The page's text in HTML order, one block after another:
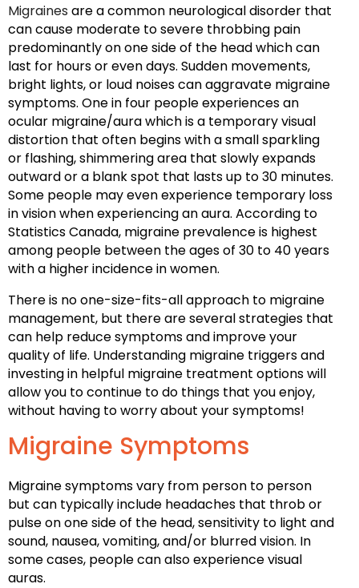
Migraines are a common neurological disorder that
can cause moderate to severe throbbing pain
predominantly on one side of the head which can
last for hours or even days. Sudden movements,
bright lights, or loud noises can aggravate migraine
symptoms. One in four people experiences an
ocular migraine/aura which is a temporary visual
distortion that often begins with a small sparkling
or flashing, shimmering area that slowly expands
outward or a blank spot that lasts up to 30 minutes.
Some people may even experience temporary loss
in vision when experiencing an aura. According to
Statistics Canada, migraine prevalence is highest
among people between the ages of 30 to 40 years
with a higher incidence in women.
There is no one-size-fits-all approach to migraine
management, but there are several strategies that
can help reduce symptoms and improve your
quality of life. Understanding migraine triggers and
investing in helpful migraine treatment options will
allow you to continue to do things that you enjoy,
without having to worry about your symptoms!
Migraine Symptoms
Migraine symptoms vary from person to person
but can typically include headaches that throb or
pulse on one side of the head, sensitivity to light and
sound, nausea, vomiting, and/or blurred vision. In
some cases, people can also experience visual
auras.